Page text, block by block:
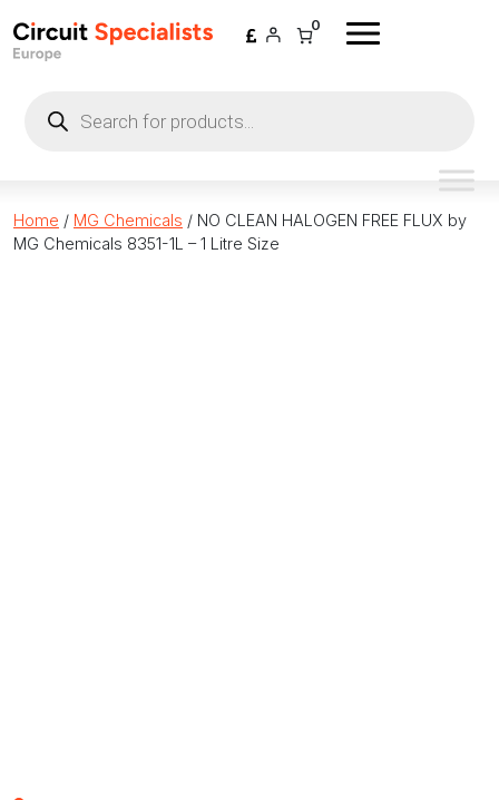
0
search
Home / MG Chemicals / NO CLEAN HALOGEN FREE FLUX by
MG Chemicals 8351-1L – 1 Litre Size